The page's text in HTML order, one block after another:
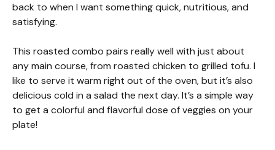
back to when I want something quick, nutritious, and
satisfying.
This roasted combo pairs really well with just about
any main course, from roasted chicken to grilled tofu. I
like to serve it warm right out of the oven, but it’s also
delicious cold in a salad the next day. It’s a simple way
to get a colorful and flavorful dose of veggies on your
plate!